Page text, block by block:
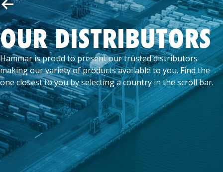
OUR DISTRIBUTORS
Hammar is proud to present our trusted distributors
making our variety of products available to you. Find the
one closest to you by selecting a country in the scroll bar.